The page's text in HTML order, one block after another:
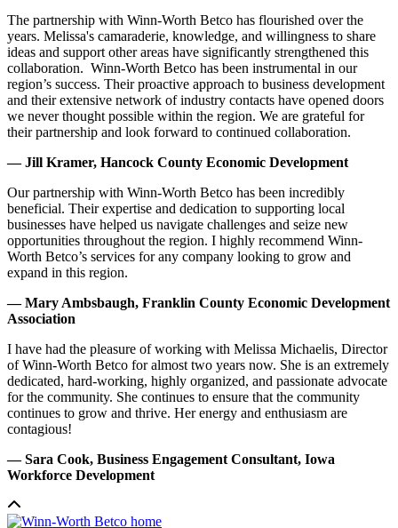
The partnership with Winn-Worth Betco has flourished over the
years. Melissa's camaraderie, knowledge, and willingness to share
ideas and support other areas have significantly strengthened this
collaboration. Winn-Worth Betco has been instrumental in our
region’s success. Their proactive approach to business development
and their extensive network of industry contacts have opened doors
we never thought possible within the region. We are grateful for
their partnership and look forward to continued collaboration.
— Jill Kramer, Hancock County Economic Development
Our partnership with Winn-Worth Betco has been incredibly
beneficial. Their expertise and dedication to supporting local
businesses have helped us navigate challenges and seize new
opportunities throughout the region. I highly recommend Winn-
Worth Betco’s services for any company looking to grow and
expand in this region.
— Mary Ambsbaugh, Franklin County Economic Development
Association
I have had the pleasure of working with Melissa Michaelis, Director
of Winn-Worth Betco for almost two years now. She is an extremely
dedicated, hard-working, highly organized, and passionate advocate
for the community. She continues to ensure that the community
continues to grow and thrive. Her energy and enthusiasm are
contagious!
— Sara Cook, Business Engagement Consultant, Iowa
Workforce Development